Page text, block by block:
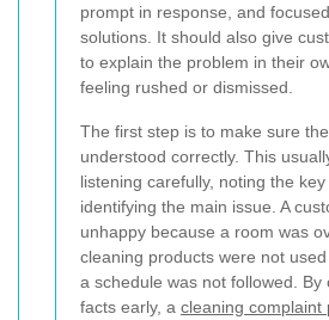
prompt in response, and
solutions. It should also give
to explain the problem in their
feeling rushed or dismissed.
The first step is to make sure
understood correctly. This
listening carefully, noting the
identifying the main issue. A
unhappy because a room was
cleaning products were not
a schedule was not followed. By
facts early, a cleaning complaint